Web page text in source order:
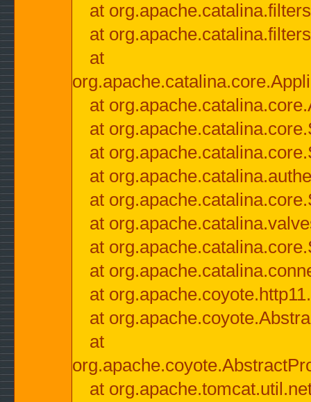
at
at
at
at
at
at
at
at
at
at
at
at
at
at
at